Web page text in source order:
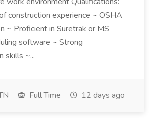
construction experience ~ OSHA
~ Proficient in Suretrak or MS
software ~ Strong
skills ~...
Full Time 12 days ago